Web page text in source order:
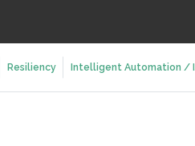
Resiliency Intelligent Automation /